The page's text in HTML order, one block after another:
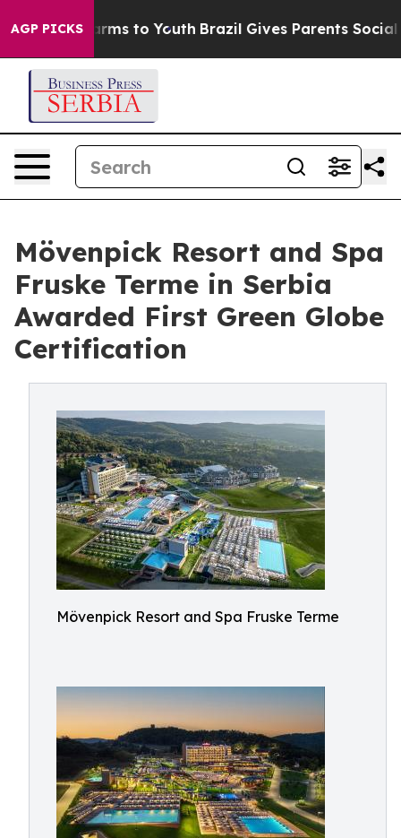
AGP PICKS
Harms to Youth Brazil Gives Parents Social
Mövenpick Resort and Spa
Fruske Terme in Serbia
Awarded First Green Globe
Certification
Mövenpick Resort and Spa Fruske Terme